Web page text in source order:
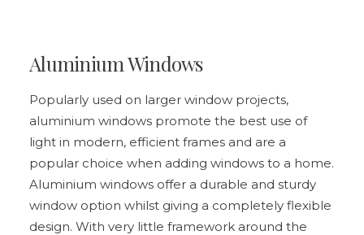
Aluminium Windows
Popularly used on larger window projects,
aluminium windows promote the best use of
light in modern, efficient frames and are a
popular choice when adding windows to a home.
Aluminium windows offer a durable and sturdy
window option whilst giving a completely flexible
design. With very little framework around the